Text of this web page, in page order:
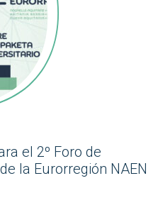
el 2º Foro de
la Eurorregión NAEN